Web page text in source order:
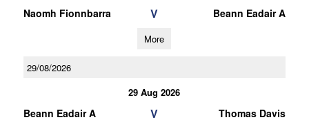
Naomh Fionnbarra V Beann Eadair A
More
29/08/2026
29 Aug 2026
Beann Eadair A V Thomas Davis